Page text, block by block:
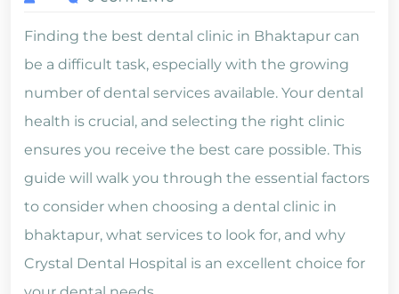
Finding the best dental clinic in Bhaktapur can
be a difficult task, especially with the growing
number of dental services available. Your dental
health is crucial, and selecting the right clinic
ensures you receive the best care possible. This
guide will walk you through the essential factors
to consider when choosing a dental clinic in
bhaktapur, what services to look for, and why
Crystal Dental Hospital is an excellent choice for